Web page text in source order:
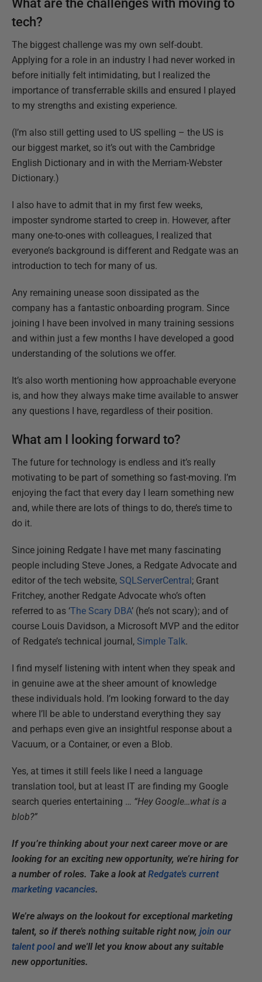
What are the challenges with moving to
tech?
The biggest challenge was my own self-doubt.
Applying for a role in an industry I had never worked in
before initially felt intimidating, but I realized the
importance of transferrable skills and ensured I played
to my strengths and existing experience.
(I’m also still getting used to US spelling – the US is
our biggest market, so it’s out with the Cambridge
English Dictionary and in with the Merriam-Webster
Dictionary.)
I also have to admit that in my first few weeks,
imposter syndrome started to creep in. However, after
many one-to-ones with colleagues, I realized that
everyone’s background is different and Redgate was an
introduction to tech for many of us.
Any remaining unease soon dissipated as the
company has a fantastic onboarding program. Since
joining I have been involved in many training sessions
and within just a few months I have developed a good
understanding of the solutions we offer.
It’s also worth mentioning how approachable everyone
is, and how they always make time available to answer
any questions I have, regardless of their position.
What am I looking forward to?
The future for technology is endless and it’s really
motivating to be part of something so fast-moving. I’m
enjoying the fact that every day I learn something new
and, while there are lots of things to do, there’s time to
do it.
Since joining Redgate I have met many fascinating
people including Steve Jones, a Redgate Advocate and
editor of the tech website, SQLServerCentral; Grant
Fritchey, another Redgate Advocate who’s often
referred to as ‘The Scary DBA’ (he’s not scary); and of
course Louis Davidson, a Microsoft MVP and the editor
of Redgate’s technical journal, Simple Talk.
I find myself listening with intent when they speak and
in genuine awe at the sheer amount of knowledge
these individuals hold. I’m looking forward to the day
where I’ll be able to understand everything they say
and perhaps even give an insightful response about a
Vacuum, or a Container, or even a Blob.
Yes, at times it still feels like I need a language
translation tool, but at least IT are finding my Google
search queries entertaining … “Hey Google…what is a
blob?”
If you’re thinking about your next career move or are
looking for an exciting new opportunity, we’re hiring for
a number of roles. Take a look atRedgate’s current
marketing vacancies.
We’re always on the lookout for exceptional marketing
talent, so if there’s nothing suitable right now, join our
talent pooland we'll let you know about any suitable
new opportunities.